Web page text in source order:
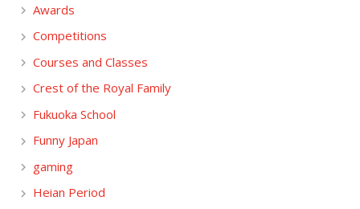
Awards
Competitions
Courses and Classes
Crest of the Royal Family
Fukuoka School
Funny Japan
gaming
Heian Period